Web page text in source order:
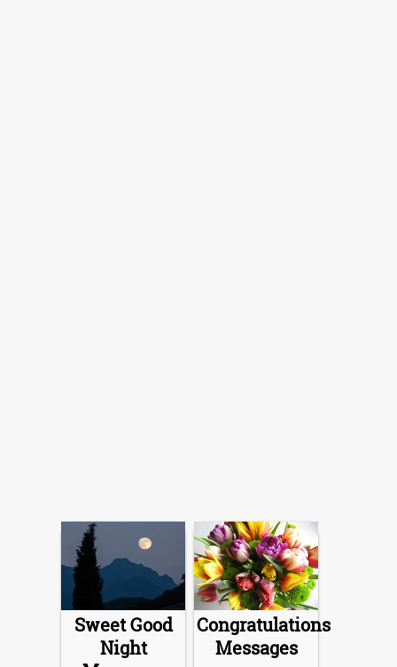
Sweet Good
Night
Congratulations
Messages